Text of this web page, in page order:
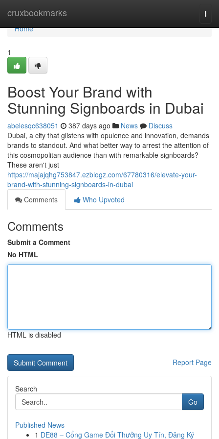
cruxbookmarks
Home
Home
1
Boost Your Brand with
Stunning Signboards in Dubai
abelesqc638051 387 days ago News
Discuss
Dubai, a city that glistens with opulence and innovation, demands
brands to standout. And what better way to arrest the attention of
this cosmopolitan audience than with remarkable signboards?
These aren't just
https://majajqhg753847.ezblogz.com/67780316/elevate-your-
brand-with-stunning-signboards-in-dubai
Comments
Who Upvoted
Comments
Submit a Comment
No HTML
HTML is disabled
Report Page
Search
Go
Published News
1 DE88 – Cổng Game Đổi Thưởng Uy Tín, Đăng Ký